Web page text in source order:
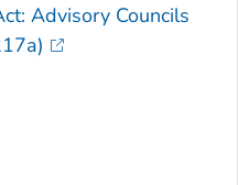
Advisory Councils